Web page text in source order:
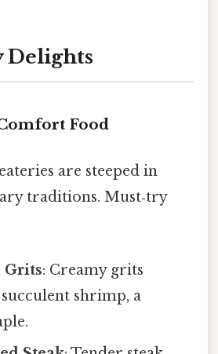
Delights
Food
are steeped in
traditions. Must‑try
Grits: Creamy grits
shrimp, a